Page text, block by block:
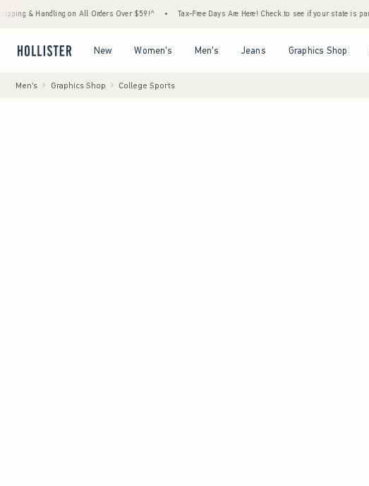
on All Orders Over $59!^ • Tax-Free Days Are Here! Check to see if your state is participating.
New Women's Men's Jeans Graphics Shop
Men's Graphics Shop College Sports